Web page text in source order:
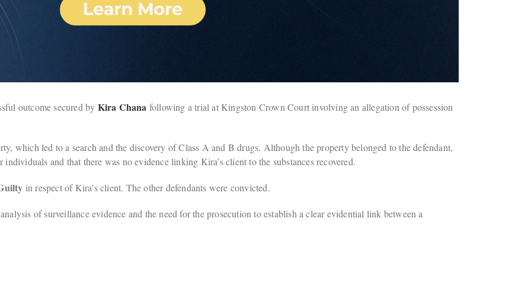
outcome secured by Kira Chana following a trial at Kingston Crown Court involving an allegation of possession
which led to a search and the discovery of Class A and B drugs. Although the property belonged to the defendant,
and that there was no evidence linking Kira’s client to the substances recovered.
in respect of Kira’s client. The other defendants were convicted.
of surveillance evidence and the need for the prosecution to establish a clear evidential link between a